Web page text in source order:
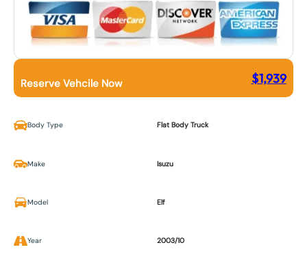
Reserve Vehcile Now $1,939
Body Type Flat Body Truck
Make Isuzu
Model Elf
Year 2003/10